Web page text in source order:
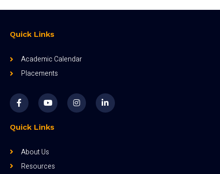
Quick Links
Academic Calendar
Placements
Quick Links
About Us
Resources